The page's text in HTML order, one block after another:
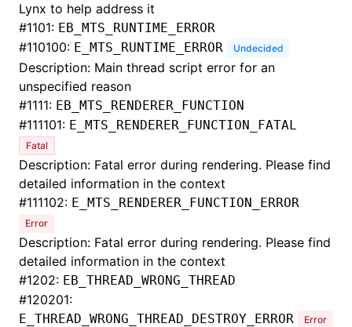
Lynx to help address it
#1101: EB_MTS_RUNTIME_ERROR
#110100: E_MTS_RUNTIME_ERROR Undecided
Description: Main thread script error for an
unspecified reason
#1111: EB_MTS_RENDERER_FUNCTION
#111101: E_MTS_RENDERER_FUNCTION_FATAL
Fatal
Description: Fatal error during rendering. Please find
detailed information in the context
#111102: E_MTS_RENDERER_FUNCTION_ERROR
Error
Description: Fatal error during rendering. Please find
detailed information in the context
#1202: EB_THREAD_WRONG_THREAD
#120201:
E_THREAD_WRONG_THREAD_DESTROY_ERROR Error